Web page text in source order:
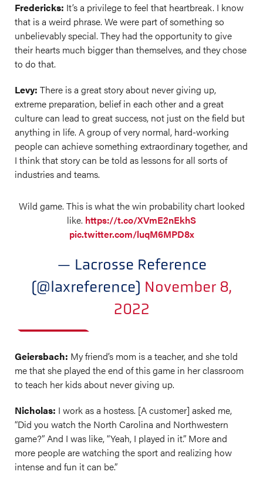
Fredericks: It’s a privilege to feel that heartbreak. I know
that is a weird phrase. We were part of something so
unbelievably special. They had the opportunity to give
their hearts much bigger than themselves, and they chose
to do that.
Levy: There is a great story about never giving up,
extreme preparation, belief in each other and a great
culture can lead to great success, not just on the field but
anything in life. A group of very normal, hard-working
people can achieve something extraordinary together, and
I think that story can be told as lessons for all sorts of
industries and teams.
Wild game. This is what the win probability chart looked
like. https://t.co/XVmE2nEkhS
pic.twitter.com/luqM6MPD8x
— Lacrosse Reference
(@laxreference) November 8,
2022
Geiersbach: My friend’s mom is a teacher, and she told
me that she played the end of this game in her classroom
to teach her kids about never giving up.
Nicholas: I work as a hostess. [A customer] asked me,
“Did you watch the North Carolina and Northwestern
game?” And I was like, “Yeah, I played in it.” More and
more people are watching the sport and realizing how
intense and fun it can be.”